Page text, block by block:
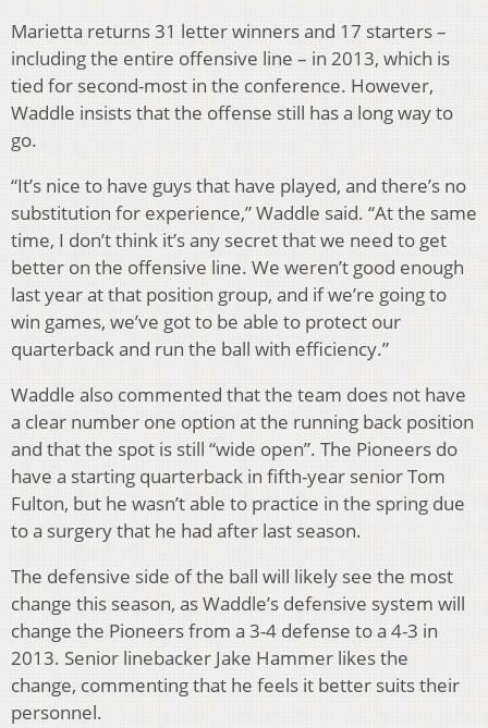
Marietta returns 31 letter winners and 17 starters –
including the entire offensive line – in 2013, which is
tied for second-most in the conference. However,
Waddle insists that the offense still has a long way to
go.
“It’s nice to have guys that have played, and there’s no
substitution for experience,” Waddle said. “At the same
time, I don’t think it’s any secret that we need to get
better on the offensive line. We weren’t good enough
last year at that position group, and if we’re going to
win games, we’ve got to be able to protect our
quarterback and run the ball with efficiency.”
Waddle also commented that the team does not have
a clear number one option at the running back position
and that the spot is still “wide open”. The Pioneers do
have a starting quarterback in fifth-year senior Tom
Fulton, but he wasn’t able to practice in the spring due
to a surgery that he had after last season.
The defensive side of the ball will likely see the most
change this season, as Waddle’s defensive system will
change the Pioneers from a 3-4 defense to a 4-3 in
2013. Senior linebacker Jake Hammer likes the
change, commenting that he feels it better suits their
personnel.